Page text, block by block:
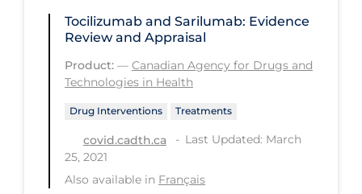
New Technology
News Outlets
Non-drug Interventions
PCR Testing
Physical Wellness
Tocilizumab and Sarilumab: Evidence
Review and Appraisal
Product: — Canadian Agency for Drugs and
Technologies in Health
Drug Interventions Treatments
covid.cadth.ca
Last Updated: March
25, 2021
Also available in Français